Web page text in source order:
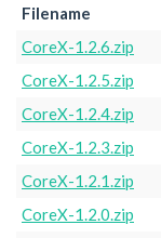
Filename
CoreX-1.2.6.zip
CoreX-1.2.5.zip
CoreX-1.2.4.zip
CoreX-1.2.3.zip
CoreX-1.2.1.zip
CoreX-1.2.0.zip